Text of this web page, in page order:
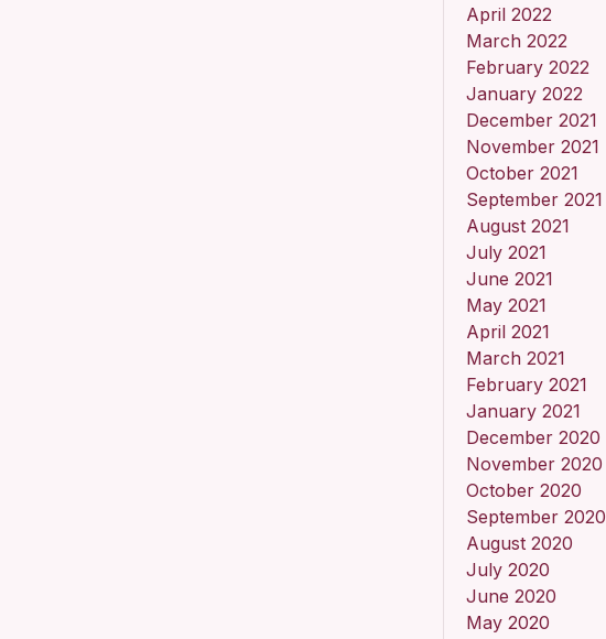
April 2022
March 2022
February 2022
January 2022
December 2021
November 2021
October 2021
September 2021
August 2021
July 2021
June 2021
May 2021
April 2021
March 2021
February 2021
January 2021
December 2020
November 2020
October 2020
September 2020
August 2020
July 2020
June 2020
May 2020